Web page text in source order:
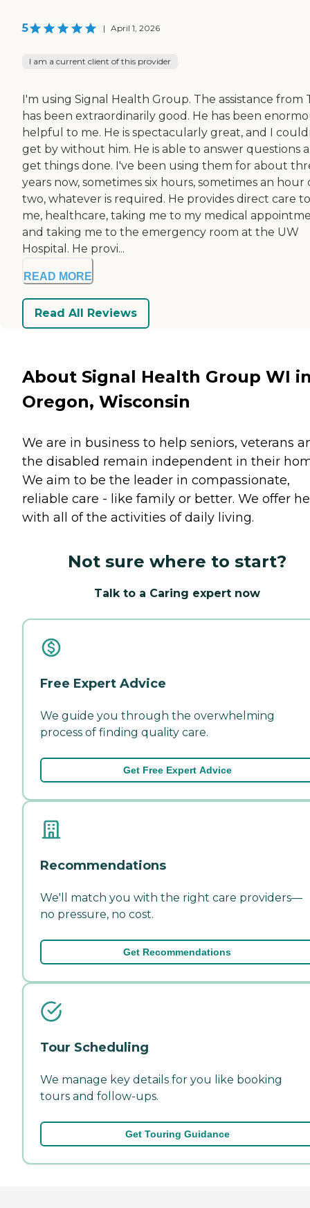
5 | April 1, 2026
I am a current client of this provider
I'm using Signal Health Group. The assistance from
has been extraordinarily good. He has been
helpful to me. He is spectacularly great, and I
get by without him. He is able to answer questions
get things done. I've been using them for about
years now, sometimes six hours, sometimes an hour
two, whatever is required. He provides direct care to
me, healthcare, taking me to my medical
and taking me to the emergency room at the UW
Hospital. He provi...
READ MORE
Read All Reviews
About Signal Health Group WI
Oregon, Wisconsin
We are in business to help seniors, veterans
the disabled remain independent in their
We aim to be the leader in compassionate,
reliable care - like family or better. We offer
with all of the activities of daily living.
Not sure where to start?
Talk to a Caring expert now
Free Expert Advice
We guide you through the overwhelming
process of finding quality care.
Get Free Expert Advice
Recommendations
We'll match you with the right care providers—
no pressure, no cost.
Get Recommendations
Tour Scheduling
We manage key details for you like booking
tours and follow-ups.
Get Touring Guidance